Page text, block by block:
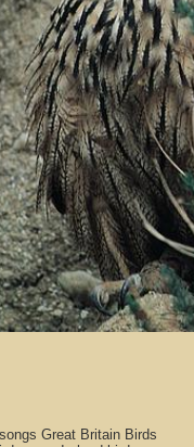
Great Britain Birds